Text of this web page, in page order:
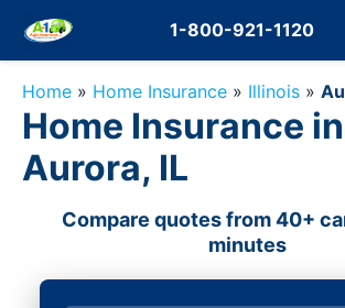
1-800-921-1120
Home » Home Insurance » Illinois »
Home Insurance in
Aurora, IL
Compare quotes from 40+
minutes